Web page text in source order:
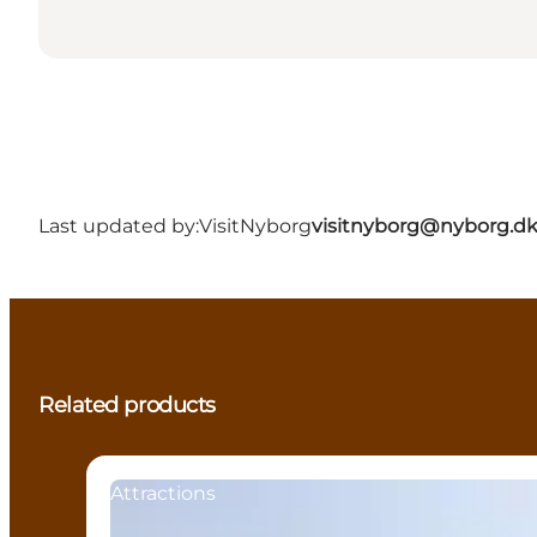
Last updated by:VisitNyborgvisitnyborg@nyborg.dk
Related products
Attractions